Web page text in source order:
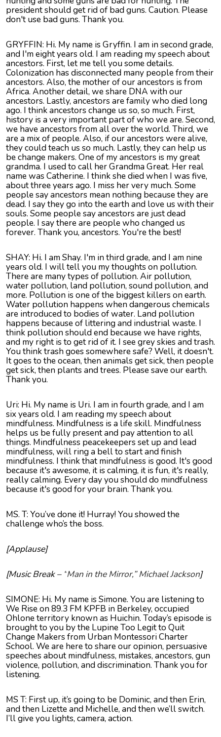
president should get rid of bad guns. Caution. Please
don't use bad guns. Thank you.
GRYFFIN: Hi. My name is Gryffin. I am in second grade,
and I'm eight years old. I am reading my speech about
ancestors. First, let me tell you some details.
Colonization has disconnected many people from their
ancestors. Also, the mother of our ancestors is from
Africa. Another detail, we share DNA with our
ancestors. Lastly, ancestors are family who died long
ago. I think ancestors change us so, so much. First,
history is a very important part of who we are. Second,
we have ancestors from all over the world. Third, we
are a mix of people. Also, if our ancestors were alive,
they could teach us so much. Lastly, they can help us
be change makers. One of my ancestors is my great
grandma. I used to call her Grandma Great. Her real
name was Catherine. I think she died when I was five,
about three years ago. I miss her very much. Some
people say ancestors mean nothing because they are
dead. I say they go into the earth and love us with their
souls. Some people say ancestors are just dead
people. I say there are people who changed us
forever. Thank you, ancestors. You're the best!
SHAY: Hi. I am Shay. I'm in third grade, and I am nine
years old. I will tell you my thoughts on pollution.
There are many types of pollution. Air pollution,
water pollution, land pollution, sound pollution, and
more. Pollution is one of the biggest killers on earth.
Water pollution happens when dangerous chemicals
are introduced to bodies of water. Land pollution
happens because of littering and industrial waste. I
think pollution should end because we have rights,
and my right is to get rid of it. I see grey skies and trash.
You think trash goes somewhere safe? Well, it doesn't.
It goes to the ocean, then animals get sick, then people
get sick, then plants and trees. Please save our earth.
Thank you.
Uri: Hi. My name is Uri. I am in fourth grade, and I am
six years old. I am reading my speech about
mindfulness. Mindfulness is a life skill. Mindfulness
helps us be fully present and pay attention to all
things. Mindfulness peacekeepers set up and lead
mindfulness, will ring a bell to start and finish
mindfulness. I think that mindfulness is good. It's good
because it's awesome, it is calming, it is fun, it's really,
really calming. Every day you should do mindfulness
because it's good for your brain. Thank you.
MS. T: You’ve done it! Hurray! You showed the
challenge who’s the boss.
[Applause]
[Music Break – “Man in the Mirror,” Michael Jackson]
SIMONE: Hi. My name is Simone. You are listening to
We Rise on 89.3 FM KPFB in Berkeley, occupied
Ohlone territory known as Huichin. Today’s episode is
brought to you by the Lupine Too Legit to Quit
Change Makers from Urban Montessori Charter
School. We are here to share our opinion, persuasive
speeches about mindfulness, mistakes, ancestors, gun
violence, pollution, and discrimination. Thank you for
listening.
MS T: First up, it’s going to be Dominic, and then Erin,
and then Lizetteand Michelle, and then we’ll switch.
I’ll give you lights, camera, action.